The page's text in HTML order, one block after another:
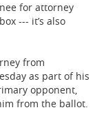
for attorney
--- it’s also
from
as part of his
opponent,
from the ballot.